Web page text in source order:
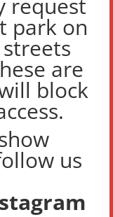
request
park on
are
block
us